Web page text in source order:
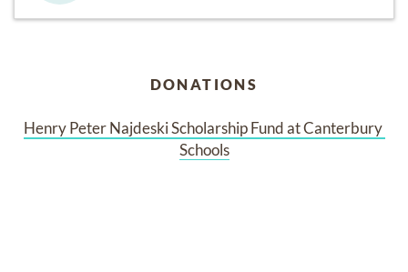
DONATIONS
Henry Peter Najdeski Scholarship Fund at Canterbury
Schools